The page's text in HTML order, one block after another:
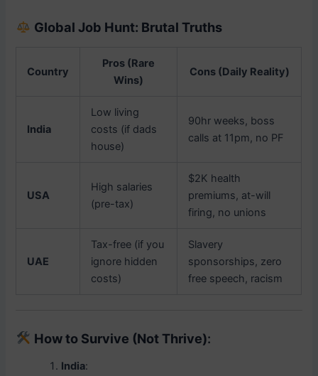
Global Job Hunt: Brutal Truths
Country
Pros (Rare
Wins)
Cons (Daily Reality)
India
Low living
costs (if dads
house)
90hr weeks, boss
calls at 11pm, no PF
USA
High salaries
(pre-tax)
$2K health
premiums, at-will
firing, no unions
UAE
Tax-free (if you
ignore hidden
costs)
Slavery
sponsorships, zero
free speech, racism
How to Survive (Not Thrive):
India: